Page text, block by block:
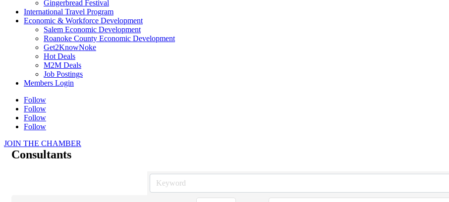
Gingerbread Festival
International Travel Program
Economic & Workforce Development
Salem Economic Development
Roanoke County Economic Development
Get2KnowNoke
Hot Deals
M2M Deals
Job Postings
Members Login
Follow
Follow
Follow
Follow
JOIN THE CHAMBER
Consultants